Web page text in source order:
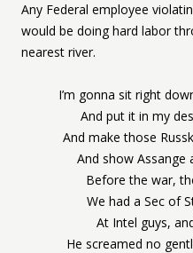
Any Federal employee
would be doing hard labor
nearest river.
I’m gonna sit right
And put it in my
And make those
And show Assange
Before the war,
We had a Sec of
At Intel guys,
He screamed no